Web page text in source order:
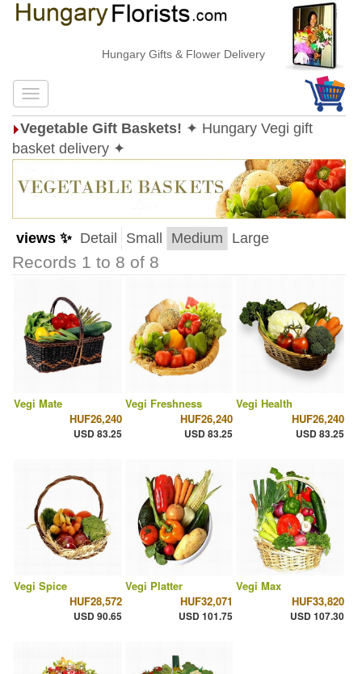
Hungary Gifts & Flower Delivery
Vegetable Gift Baskets! ✦ Hungary Vegi gift
basket delivery ✦
views ✨ Detail Small Medium Large
Records 1 to 8 of 8
Vegi Mate
HUF26,240
USD 83.25
Vegi Freshness
HUF26,240
USD 83.25
Vegi Health
HUF26,240
USD 83.25
Vegi Spice
HUF28,572
USD 90.65
Vegi Platter
HUF32,071
USD 101.75
Vegi Max
HUF33,820
USD 107.30